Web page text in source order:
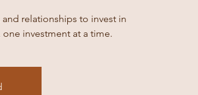
relationships to invest in
investment at a time.